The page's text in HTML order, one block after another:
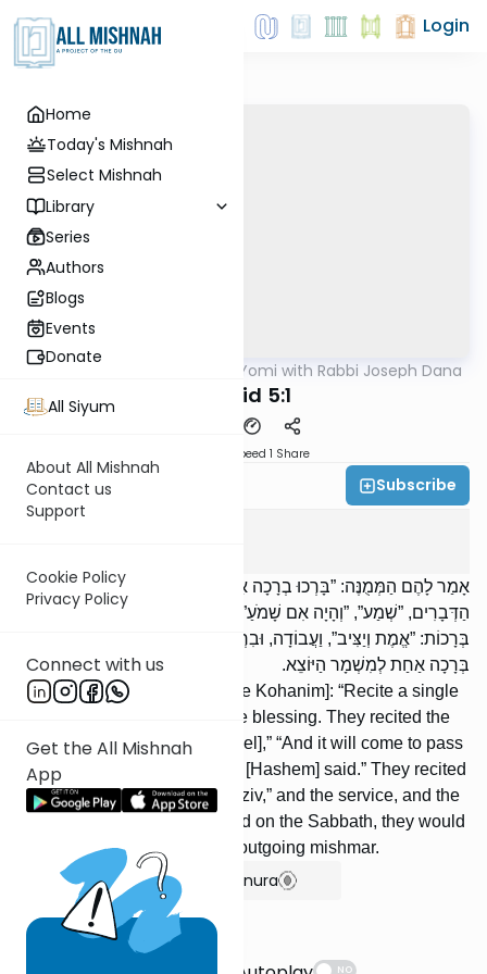
Home
Today's Mishnah
Select Mishnah
Library
Series
Authors
Blogs
Events
Donate
All Siyum
About All Mishnah
Contact us
Support
Cookie Policy
Privacy Policy
Connect with us
Get the All Mishnah
App
Login
Mishna Mishnah Yomi with Rabbi Joseph Dana
Tamid 5:1
Speed 1 Share
Rabbi Joseph Dana Subscribe
אָמַר לָהֶם הַמְּמֻנֶּה: ”בָּרְכוּ בְרָכָה אַחַת”, וְהֵן בֵּרְכוּ. קָרְאוּ עֲשֶׂרֶת
הַדְּבָרִים, ”שְׁמַע”, ”וְהָיָה אִם שָׁמֹעַ”, ”וַיֹּאמֶר”. בֵּרְכוּ (אֶת הָעָם) שָׁלֹשׁ
בְּרָכוֹת: ”אֱמֶת וְיַצִּיב”, וַעֲבוֹדָה, וּבִרְכוֹת כֹּהֲנִים. וּבְשַׁבָּת מוֹסִיפִין
בְּרָכָה אַחַת לְמִשְׁמָר הַיּוֹצֵא.
The appointed one said to [the Kohanim]: “Recite a single
blessing,” and they recited the blessing. They recited the
Ten Statements, “Hear [O Israel],” “And it will come to pass
if you will hearken,” and “And [Hashem] said.” They recited
three blessings: “Emes Veyatziv,” and the service, and the
blessings of the Kohanim. And on the Sabbath, they would
add a single blessing for the outgoing mishmar.
Show Bartenura
Suggestions
NO